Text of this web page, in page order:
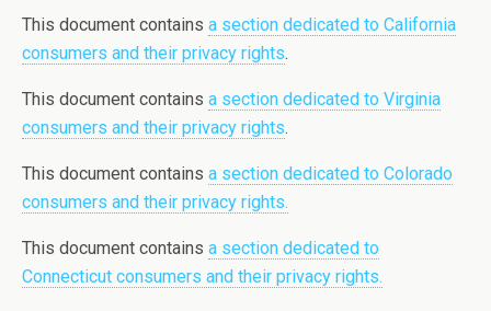
This document contains a section dedicated to California
consumers and their privacy rights.
This document contains a section dedicated to Virginia
consumers and their privacy rights.
This document contains a section dedicated to Colorado
consumers and their privacy rights.
This document contains a section dedicated to
Connecticut consumers and their privacy rights.